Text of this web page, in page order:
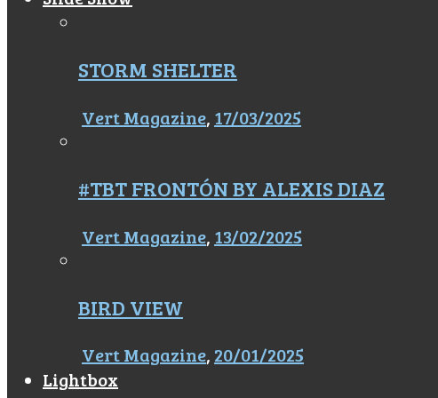
STORM SHELTER
Vert Magazine, 17/03/2025
#TBT FRONTÓN BY ALEXIS DIAZ
Vert Magazine, 13/02/2025
BIRD VIEW
Vert Magazine, 20/01/2025
Lightbox